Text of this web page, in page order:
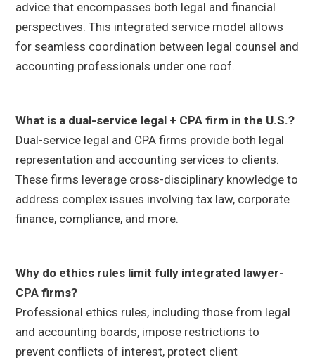
advice that encompasses both legal and financial
perspectives. This integrated service model allows
for seamless coordination between legal counsel and
accounting professionals under one roof.
What is a dual-service legal + CPA firm in the U.S.?
Dual-service legal and CPA firms provide both legal
representation and accounting services to clients.
These firms leverage cross-disciplinary knowledge to
address complex issues involving tax law, corporate
finance, compliance, and more.
Why do ethics rules limit fully integrated lawyer-
CPA firms?
Professional ethics rules, including those from legal
and accounting boards, impose restrictions to
prevent conflicts of interest, protect client